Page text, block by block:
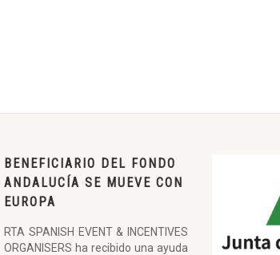
BENEFICIARIO DEL FONDO
ANDALUCÍA SE MUEVE CON
EUROPA
RTA SPANISH EVENT & INCENTIVES
ORGANISERS ha recibido una ayuda